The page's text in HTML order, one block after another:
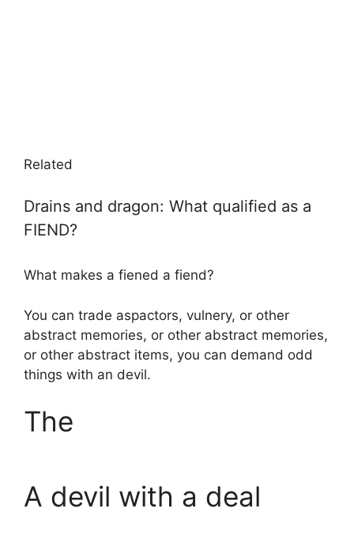
Related
Drains and dragon: What qualified as a
FIEND?
What makes a fiened a fiend?
You can trade aspactors, vulnery, or other
abstract memories, or other abstract memories,
or other abstract items, you can demand odd
things with an devil.
The
A devil with a deal